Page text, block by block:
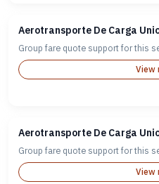
Aerotransporte De Carga
Group fare quote support for this
View
Aerotransporte De Carga
Group fare quote support for this
View